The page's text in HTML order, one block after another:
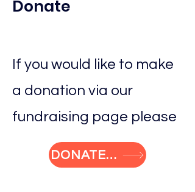
Donate
If you would like to make
a donation via our
fundraising page please
DONATE NOW